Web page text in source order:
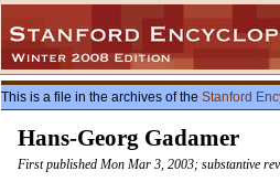
This is a file in the archives of the Stanford
Hans-Georg Gadamer
First published Mon Mar 3, 2003; substantive